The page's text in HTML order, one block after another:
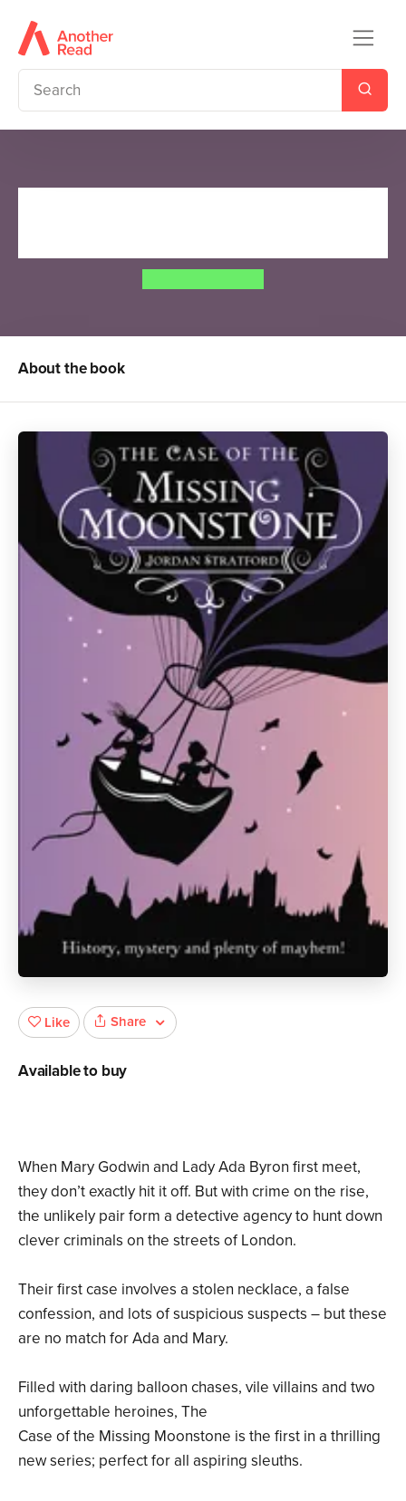
About the book
When Mary Godwin and Lady Ada Byron first meet,
they don’t exactly hit it off. But with crime on the rise,
the unlikely pair form a detective agency to hunt down
clever criminals on the streets of London.
Their first case involves a stolen necklace, a false
confession, and lots of suspicious suspects – but these
are no match for Ada and Mary.
Filled with daring balloon chases, vile villains and two
unforgettable heroines, The
Case of the Missing Moonstone is the first in a thrilling
new series; perfect for all aspiring sleuths.
Like Share
Available to buy